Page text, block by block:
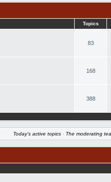
Topics
83
168
388
Today's active topics · The moderating